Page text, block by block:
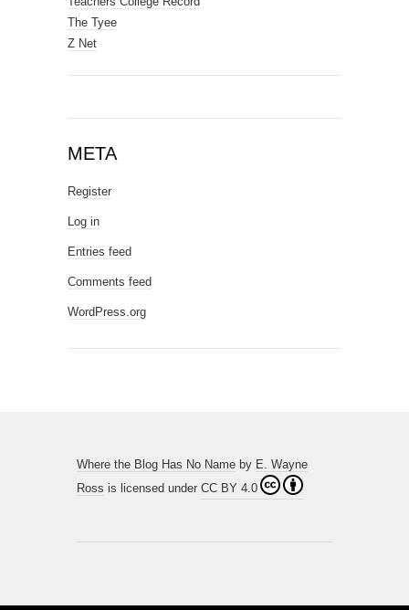
The Tyee
Z Net
META
Register
Log in
Entries feed
Comments feed
WordPress.org
Where the Blog Has No Name by E. Wayne
Ross is licensed under CC BY 4.0